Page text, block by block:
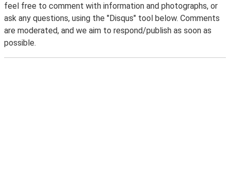
feel free to comment with information and photographs, or
ask any questions, using the "Disqus" tool below. Comments
are moderated, and we aim to respond/publish as soon as
possible.